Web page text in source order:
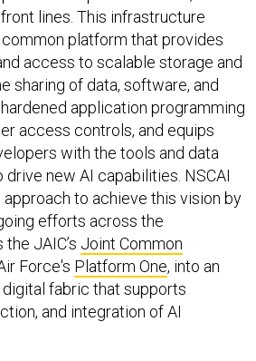
lines. This infrastructure
platform that provides
access to scalable storage and
sharing of data, software, and
application programming
access controls, and equips
with the tools and data
new AI capabilities. NSCAI
to achieve this vision by
efforts across the
JAIC’s Joint Common
Force's Platform One, into an
fabric that supports
and integration of AI